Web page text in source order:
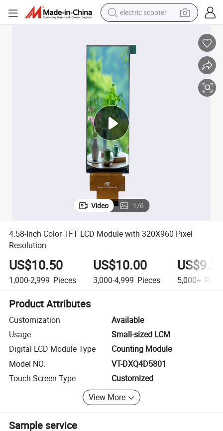
electric scooter
shoulder bag
container house
electric bike
electric motorcycle
tshirt
electric car
Video 1/6
4.58-Inch Color TFT LCD Module with 320X960 Pixel
Resolution
US$10.50
1,000-2,999 Pieces
US$10.00
3,000-4,999 Pieces 5,000+
Product Attributes
Customization
Available
Usage
Small-sized LCM
Digital LCD Module Type
Counting Module
Model NO.
VT-DXQ4D5801
Touch Screen Type
Customized
View More
Sample service